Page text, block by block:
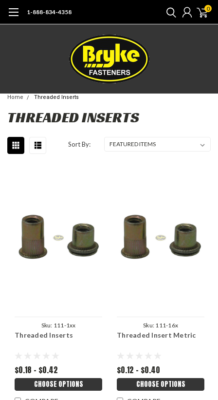
1-888-834-4358 0
Home Threaded Inserts
THREADED INSERTS
Sort By:
Sku: 111-1xx
Threaded Inserts
$0.18 - $0.42
CHOOSE OPTIONS
Sku: 111-16x
Threaded Insert Metric
$0.12 - $0.40
CHOOSE OPTIONS